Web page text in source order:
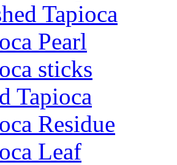
Tapioca
Pearl
sticks
Tapioca
Residue
Leaf